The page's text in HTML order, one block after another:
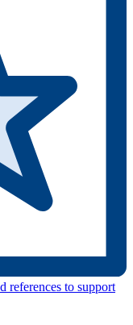
references to support